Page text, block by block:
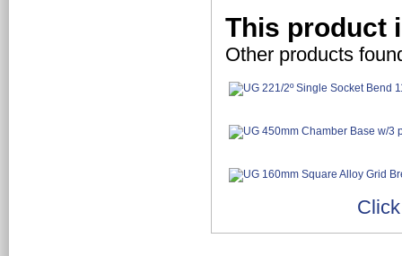
This product
Other products